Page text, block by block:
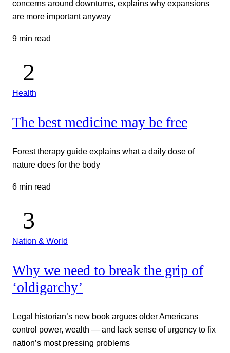
concerns around downturns, explains why expansions
are more important anyway
9 min read
Health
The best medicine may be free
Forest therapy guide explains what a daily dose of
nature does for the body
6 min read
Nation & World
Why we need to break the grip of
‘oldigarchy’
Legal historian’s new book argues older Americans
control power, wealth — and lack sense of urgency to fix
nation’s most pressing problems